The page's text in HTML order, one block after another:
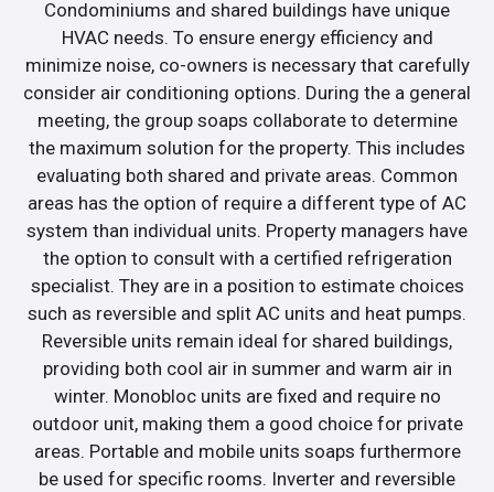
Condominiums and shared buildings have unique
HVAC needs. To ensure energy efficiency and
minimize noise, co-owners is necessary that carefully
consider air conditioning options. During the a general
meeting, the group soaps collaborate to determine
the maximum solution for the property. This includes
evaluating both shared and private areas. Common
areas has the option of require a different type of AC
system than individual units. Property managers have
the option to consult with a certified refrigeration
specialist. They are in a position to estimate choices
such as reversible and split AC units and heat pumps.
Reversible units remain ideal for shared buildings,
providing both cool air in summer and warm air in
winter. Monobloc units are fixed and require no
outdoor unit, making them a good choice for private
areas. Portable and mobile units soaps furthermore
be used for specific rooms. Inverter and reversible